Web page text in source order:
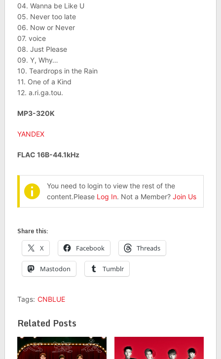
04. Wanna be Like U
05. Never too late
06. Now or Never
07. voice
08. Just Please
09. Y, Why…
10. Teardrops in the Rain
11. One of a Kind
12. a.ri.ga.tou.
MP3-320K
YANDEX
FLAC 16B-44.1kHz
You need to login to view the rest of the
content.Please Log In. Not a Member? Join Us
Share this:
X Facebook Threads
Mastodon Tumblr
Tags: CNBLUE
Related Posts